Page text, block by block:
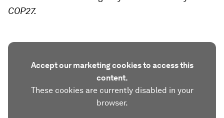
COP27.
Accept our marketing cookies to access this
content.
These cookies are currently disabled in your
browser.